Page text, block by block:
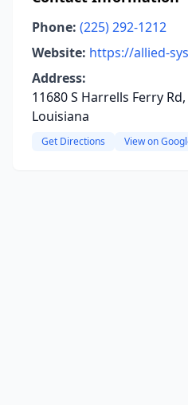
Phone: (225) 292-1212
Website: https://allied-
Address:
11680 S Harrells Ferry
Louisiana
Get Directions View on